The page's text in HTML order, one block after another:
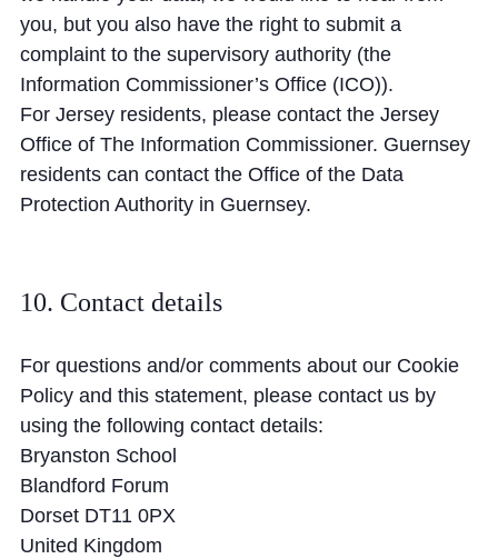
you, but you also have the right to submit a
complaint to the supervisory authority (the
Information Commissioner’s Office (ICO)).
For Jersey residents, please contact the Jersey
Office of The Information Commissioner. Guernsey
residents can contact the Office of the Data
Protection Authority in Guernsey.
10. Contact details
For questions and/or comments about our Cookie
Policy and this statement, please contact us by
using the following contact details:
Bryanston School
Blandford Forum
Dorset DT11 0PX
United Kingdom